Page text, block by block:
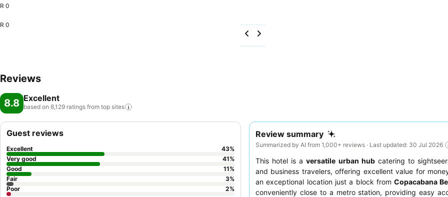
R 0
R 0
Reviews
8.8 Excellent
based on 8,129 ratings from top sites
Review summary
Summarized by AI from 1,000+ reviews · Last updated: 30 Jul 2026
This hotel is aversatile urban hubcatering to
and business travelers, offering excellent value for
an exceptional location just a block fromCopacabana
conveniently close to a metro station, providing easy
Guest reviews
Excellent 43%
Very good
41%
Good
11%
Fair
3%
Poor
2%